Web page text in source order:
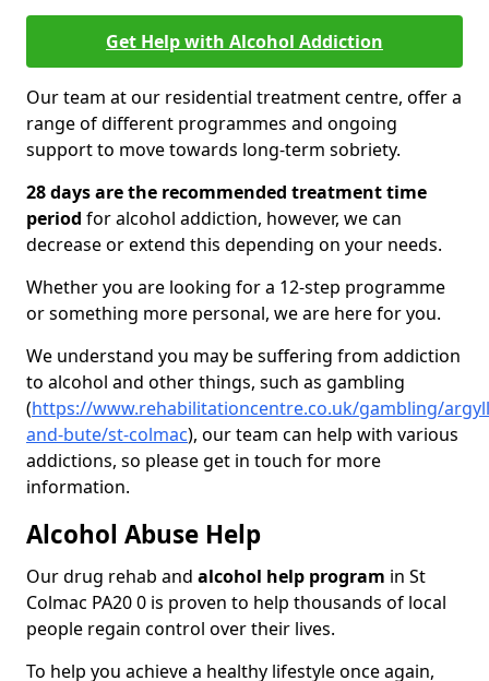
Get Help with Alcohol Addiction
Our team at our residential treatment centre, offer a
range of different programmes and ongoing
support to move towards long-term sobriety.
28 days are the recommended treatment time
period for alcohol addiction, however, we can
decrease or extend this depending on your needs.
Whether you are looking for a 12-step programme
or something more personal, we are here for you.
We understand you may be suffering from addiction
to alcohol and other things, such as gambling
(https://www.rehabilitationcentre.co.uk/gambling/
and-bute/st-colmac), our team can help with various
addictions, so please get in touch for more
information.
Alcohol Abuse Help
Our drug rehab and alcohol help program in St
Colmac PA20 0 is proven to help thousands of local
people regain control over their lives.
To help you achieve a healthy lifestyle once again,